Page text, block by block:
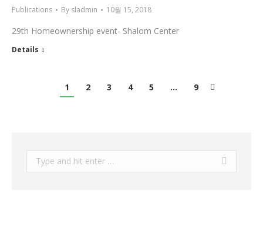
Publications By sladmin 10월 15, 2018
29th Homeownership event- Shalom Center
Details
1 2 3 4 5 … 9
Search: